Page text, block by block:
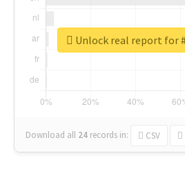
Download all 24 records in: CSV
Unlock real report for